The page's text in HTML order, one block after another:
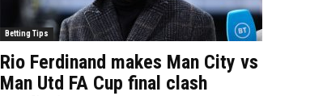
Betting Tips
Rio Ferdinand makes Man City vs
Man Utd FA Cup final clash